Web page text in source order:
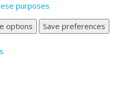
purposes
options
Save preferences